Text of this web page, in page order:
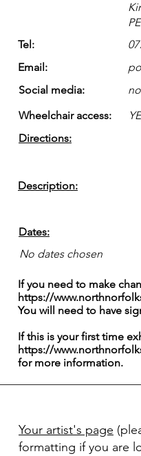
Tel:
Email:
Social media:
Wheelchair access:
Directions:
Description:
Dates:
No dates chosen
If you need to make
https://
You will need to have
If this is your first time
https://
for more information.
Your artist's page
formatting if you are